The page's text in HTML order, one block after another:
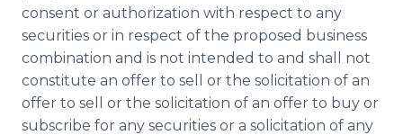
consent or authorization with respect to any
securities or in respect of the proposed business
combination and is not intended to and shall not
constitute an offer to sell or the solicitation of an
offer to sell or the solicitation of an offer to buy or
subscribe for any securities or a solicitation of any